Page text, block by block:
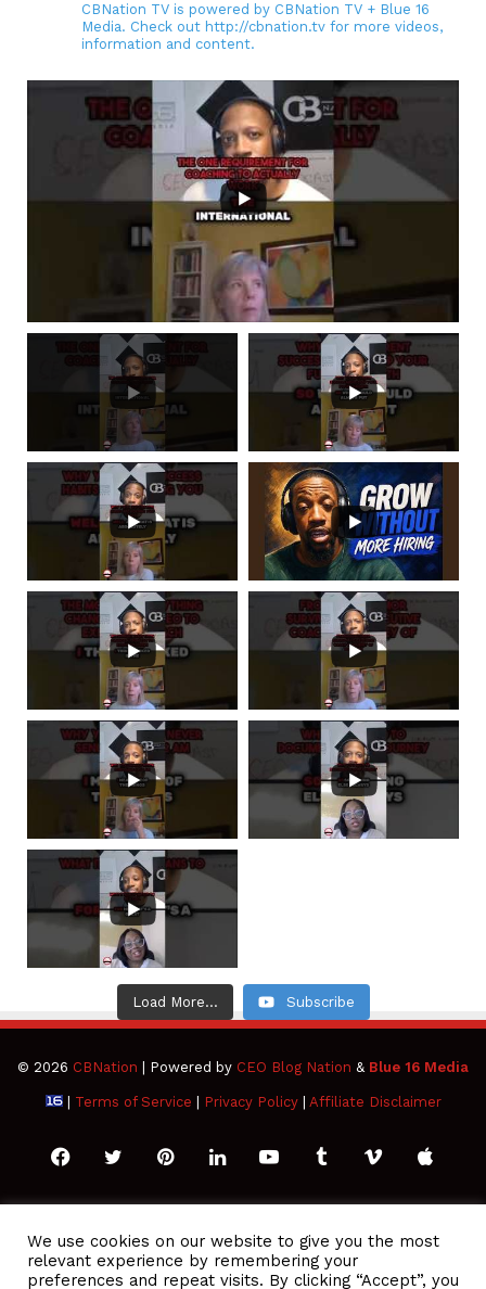
CBNation TV is powered by CBNation TV + Blue 16
Media. Check out http://cbnation.tv for more videos,
information and content.
Load More... Subscribe
© 2026 CBNation | Powered by CEO Blog Nation & Blue 16 Media
| Terms of Service Privacy Policy| Affiliate Disclaimer
FacebookTwitterPinterestLinkedInYouTubeTumblrVimeoApple
Play
RSS
We use cookies on our website to give you the most
relevant experience by remembering your
preferences and repeat visits. By clicking “Accept”, you